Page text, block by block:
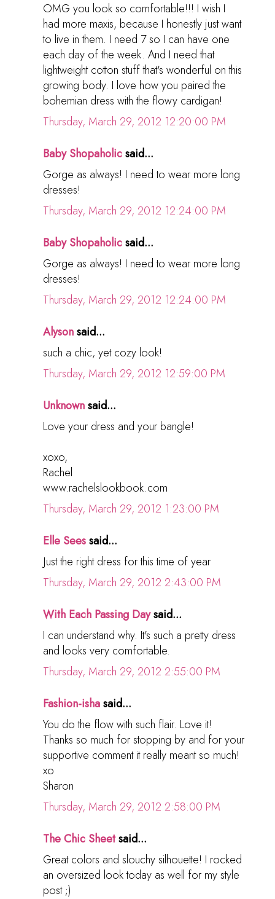
OMG you look so comfortable!!! I wish I
had more maxis, because I honestly just want
to live in them. I need 7 so I can have one
each day of the week. And I need that
lightweight cotton stuff that's wonderful on this
growing body. I love how you paired the
bohemian dress with the flowy cardigan!
Thursday, March 29, 2012 12:20:00 PM
Baby Shopaholicsaid...
Gorge as always! I need to wear more long
dresses!
Thursday, March 29, 2012 12:24:00 PM
Baby Shopaholicsaid...
Gorge as always! I need to wear more long
dresses!
Thursday, March 29, 2012 12:24:00 PM
Alysonsaid...
such a chic, yet cozy look!
Thursday, March 29, 2012 12:59:00 PM
Unknownsaid...
Love your dress and your bangle!
xoxo,
Rachel
www.rachelslookbook.com
Thursday, March 29, 2012 1:23:00 PM
Elle Seessaid...
Just the right dress for this time of year
Thursday, March 29, 2012 2:43:00 PM
With Each Passing Daysaid...
I can understand why. It's such a pretty dress
and looks very comfortable.
Thursday, March 29, 2012 2:55:00 PM
Fashion-ishasaid...
You do the flow with such flair. Love it!
Thanks so much for stopping by and for your
supportive comment it really meant so much!
xo
Sharon
Thursday, March 29, 2012 2:58:00 PM
The Chic Sheetsaid...
Great colors and slouchy silhouette! I rocked
an oversized look today as well for my style
post ;)